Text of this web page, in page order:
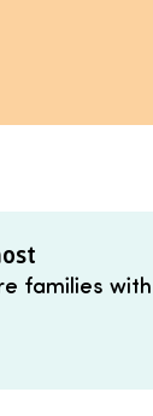
families